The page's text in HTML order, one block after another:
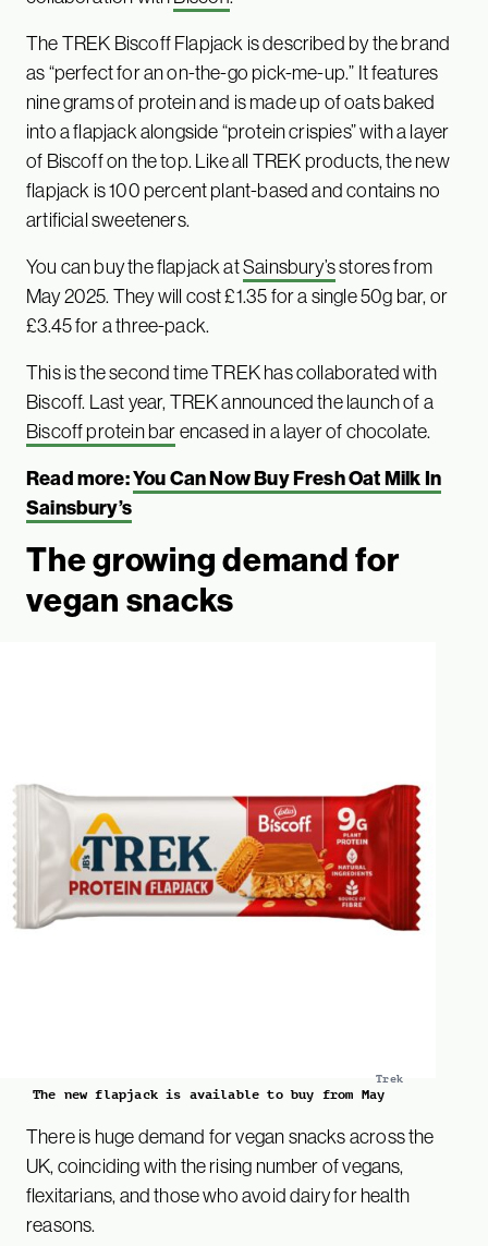
The TREK Biscoff Flapjack is described by the brand
as “perfect for an on-the-go pick-me-up.” It features
nine grams of protein and is made up of oats baked
into a flapjack alongside “protein crispies” with a layer
of Biscoff on the top. Like all TREK products, the new
flapjack is 100 percent plant-based and contains no
artificial sweeteners.
You can buy the flapjack atSainsbury’sstores from
May 2025. They will cost £1.35 for a single 50g bar, or
£3.45 for a three-pack.
This is the second time TREK has collaborated with
Biscoff. Last year, TREK announced the launch of a
Biscoff protein barencased in a layer of chocolate.
Read more:You Can Now Buy Fresh Oat Milk In
Sainsbury’s
The growing demand for
vegan snacks
Trek
The new flapjack is available to buy from May
There is huge demand for vegan snacks across the
UK, coinciding with the rising number of vegans,
flexitarians, and those who avoid dairy for health
reasons.